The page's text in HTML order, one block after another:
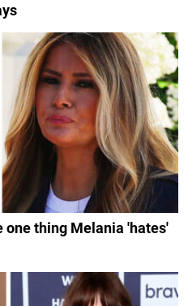
one thing Melania 'hates'